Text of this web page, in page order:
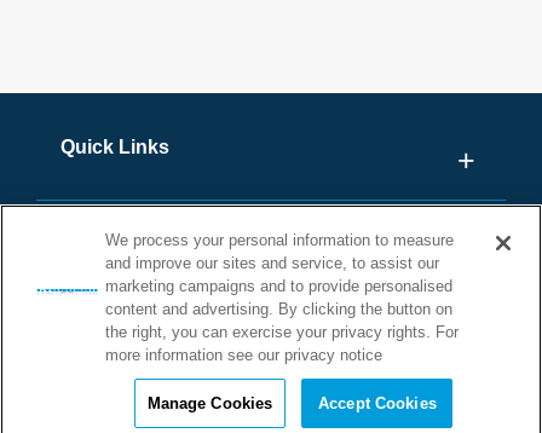
Quick Links
©2026 STONHARD. ALL RIGHTS
RESERVED
We process your personal information to measure
and improve our sites and service, to assist our
marketing campaigns and to provide personalised
content and advertising. By clicking the button on
the right, you can exercise your privacy rights. For
more information see our privacy notice
Manage Cookies Accept Cookies